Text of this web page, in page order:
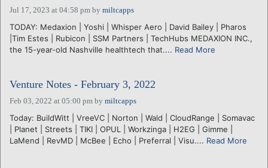
Jul 17, 2023 at 04:58 pm by miltcapps
TODAY: Medaxion | Yoshi | Whisper Aero | David Bailey | Pharos
|Tim Estes | Rubicon | SSM Partners | TechHubs MEDAXION INC.,
the 15-year-old Nashville healthtech that.... Read More
Venture Notes - February 3, 2022
Feb 03, 2022 at 05:00 pm by miltcapps
Today: BuildWitt | VreeVC | Norton | Wald | CloudRange | Somavac
| Planet | Streets | TIKI | OPUL | Workzinga | H2EG | Gimme |
LaMend | RevMD | McBee | Echo | Preferral | Visu.... Read More